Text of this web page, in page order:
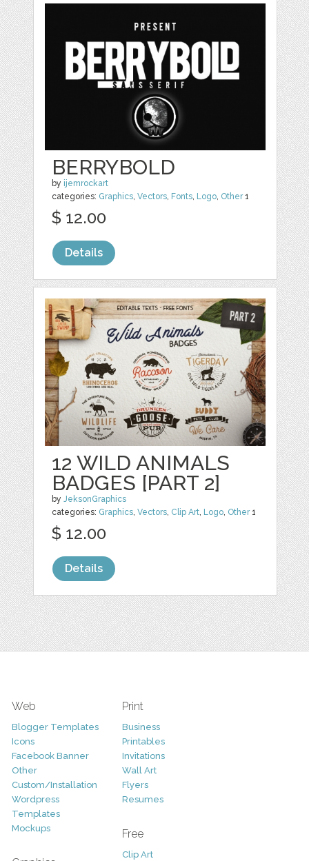
BERRYBOLD
by ijemrockart
categories: Graphics,Vectors, Fonts, Logo, Other1
$ 12.00
Details
12 WILD ANIMALS
BADGES [PART 2]
byJeksonGraphics
categories: Graphics,Vectors, Clip Art, Logo, Other1
$ 12.00
Details
Web
Blogger Templates
Icons
Facebook Banner
Other
Custom/Installation
Wordpress
Templates
Mockups
Print
Business
Printables
Invitations
Wall Art
Flyers
Resumes
Free
Clip Art